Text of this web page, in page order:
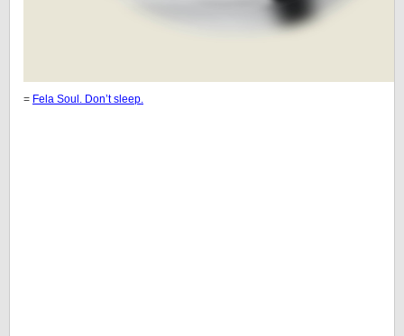
= Fela Soul. Don’t sleep.